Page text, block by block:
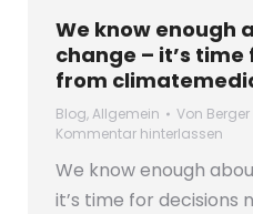
We know enough
change – it’s
from
Blog,Allgemein Von Berger
Kommentar hinterlassen
We know enough
it’s time for decisions